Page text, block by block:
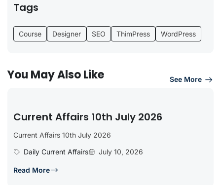
Tags
Course Designer SEO ThimPress WordPress
You May Also Like See More
Current Affairs 10th July 2026
Current Affairs 10th July 2026
Daily Current Affairs
July 10, 2026
Read More